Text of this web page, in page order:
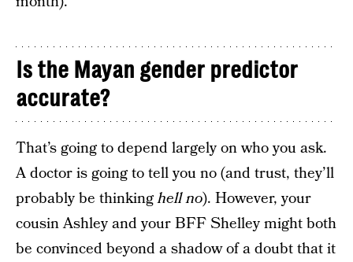
Is the Mayan gender predictor
accurate?
That’s going to depend largely on who you ask.
A doctor is going to tell you no (and trust, they’ll
probably be thinkinghell no). However, your
cousin Ashley and your BFF Shelley might both
be convinced beyond a shadow of a doubt that it